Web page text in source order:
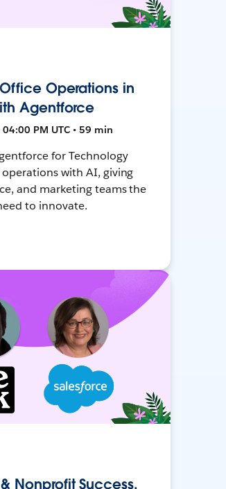
Operations in
Agentforce
PM UTC • 59 min
for Technology
with AI, giving
and marketing teams the
to innovate.
Nonprofit Success,